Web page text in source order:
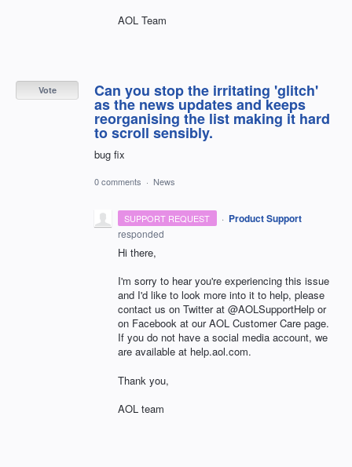
AOL Team
Can you stop the irritating 'glitch'
as the news updates and keeps
reorganising the list making it hard
to scroll sensibly.
bug fix
Vote
0 comments · News
SUPPORT REQUEST · Product Support
responded
Hi there,
I'm sorry to hear you're experiencing this issue
and I'd like to look more into it to help, please
contact us on Twitter at @AOLSupportHelp or
on Facebook at our AOL Customer Care page.
If you do not have a social media account, we
are available at help.aol.com.
Thank you,
AOL team